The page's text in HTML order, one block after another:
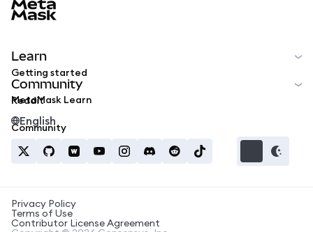
Learn
Getting started
MetaMask Learn
Community
Reddit
Community
English
Privacy Policy
Terms of Use
Contributor License Agreement